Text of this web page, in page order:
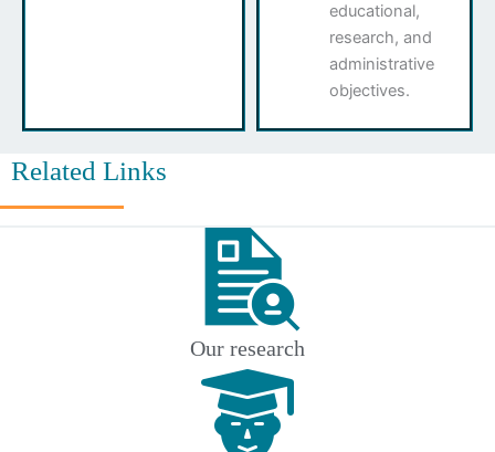
educational,
research, and
administrative
objectives.
Related Links
Our research